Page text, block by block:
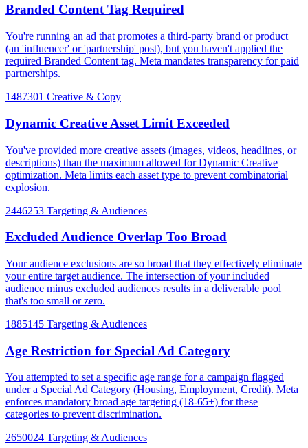
Branded Content Tag Required
You're running an ad that promotes a third-party brand or product
(an 'influencer' or 'partnership' post), but you haven't applied the
required Branded Content tag. Meta mandates transparency for paid
partnerships.
1487301 Creative & Copy
Dynamic Creative Asset Limit Exceeded
You've provided more creative assets (images, videos, headlines, or
descriptions) than the maximum allowed for Dynamic Creative
optimization. Meta limits each asset type to prevent combinatorial
explosion.
2446253 Targeting & Audiences
Excluded Audience Overlap Too Broad
Your audience exclusions are so broad that they effectively eliminate
your entire target audience. The intersection of your included
audience minus excluded audiences results in a deliverable pool
that's too small or zero.
1885145 Targeting & Audiences
Age Restriction for Special Ad Category
You attempted to set a specific age range for a campaign flagged
under a Special Ad Category (Housing, Employment, Credit). Meta
enforces mandatory broad age targeting (18-65+) for these
categories to prevent discrimination.
2650024 Targeting & Audiences